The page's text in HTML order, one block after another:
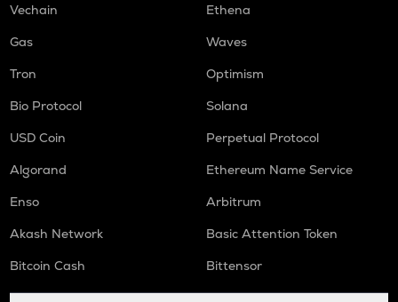
Vechain
Ethena
Gas
Waves
Tron
Optimism
Bio Protocol
Solana
USD Coin
Perpetual Protocol
Algorand
Ethereum Name Service
Enso
Arbitrum
Akash Network
Basic Attention Token
Bitcoin Cash
Bittensor